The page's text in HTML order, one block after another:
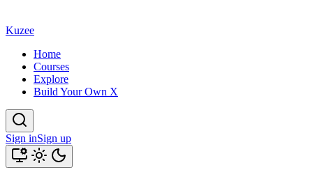
Kuzee
Home
Courses
Explore
Build Your Own X
Sign inSign up